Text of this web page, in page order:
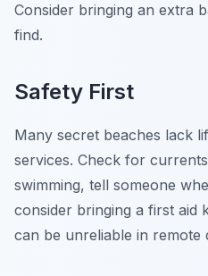
Consider bringing an extra
find.
Safety First
Many secret beaches lack
services. Check for
swimming, tell someone
consider bringing a first aid
can be unreliable in remote